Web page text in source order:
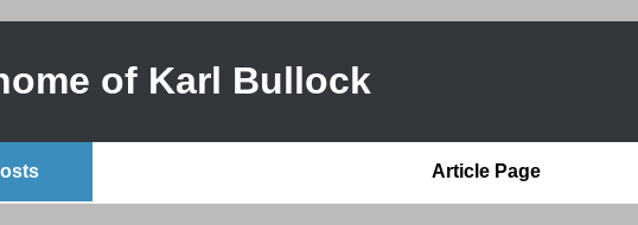
of Karl Bullock
Article Page